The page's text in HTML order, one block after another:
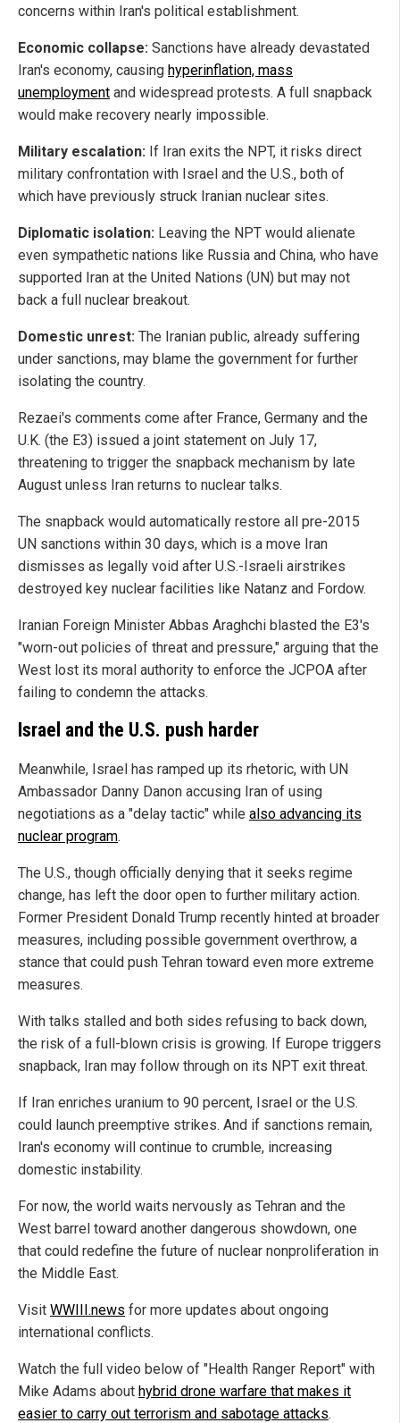
concerns within Iran's political establishment.
Economic collapse: Sanctions have already devastated
Iran's economy, causing hyperinflation, mass
unemployment and widespread protests. A full snapback
would make recovery nearly impossible.
Military escalation: If Iran exits the NPT, it risks direct
military confrontation with Israel and the U.S., both of
which have previously struck Iranian nuclear sites.
Diplomatic isolation: Leaving the NPT would alienate
even sympathetic nations like Russia and China, who have
supported Iran at the United Nations (UN) but may not
back a full nuclear breakout.
Domestic unrest: The Iranian public, already suffering
under sanctions, may blame the government for further
isolating the country.
Rezaei's comments come after France, Germany and the
U.K. (the E3) issued a joint statement on July 17,
threatening to trigger the snapback mechanism by late
August unless Iran returns to nuclear talks.
The snapback would automatically restore all pre-2015
UN sanctions within 30 days, which is a move Iran
dismisses as legally void after U.S.-Israeli airstrikes
destroyed key nuclear facilities like Natanz and Fordow.
Iranian Foreign Minister Abbas Araghchi blasted the E3's
"worn-out policies of threat and pressure," arguing that the
West lost its moral authority to enforce the JCPOA after
failing to condemn the attacks.
Israel and the U.S. push harder
Meanwhile, Israel has ramped up its rhetoric, with UN
Ambassador Danny Danon accusing Iran of using
negotiations as a "delay tactic" while also advancing its
nuclear program.
The U.S., though officially denying that it seeks regime
change, has left the door open to further military action.
Former President Donald Trump recently hinted at broader
measures, including possible government overthrow, a
stance that could push Tehran toward even more extreme
measures.
With talks stalled and both sides refusing to back down,
the risk of a full-blown crisis is growing. If Europe triggers
snapback, Iran may follow through on its NPT exit threat.
If Iran enriches uranium to 90 percent, Israel or the U.S.
could launch preemptive strikes. And if sanctions remain,
Iran's economy will continue to crumble, increasing
domestic instability.
For now, the world waits nervously as Tehran and the
West barrel toward another dangerous showdown, one
that could redefine the future of nuclear nonproliferation in
the Middle East.
Visit WWIII.news for more updates about ongoing
international conflicts.
Watch the full video below of "Health Ranger Report" with
Mike Adams about hybrid drone warfare that makes it
easier to carry out terrorism and sabotage attacks.